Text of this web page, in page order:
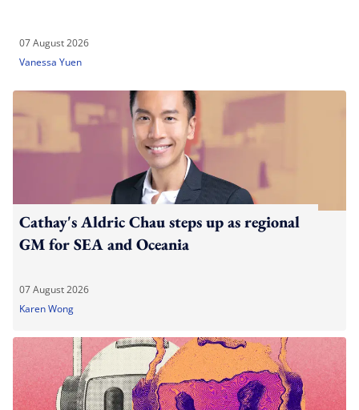
07 August 2026
Vanessa Yuen
Cathay's Aldric Chau steps up as regional
GM for SEA and Oceania
07 August 2026
Karen Wong